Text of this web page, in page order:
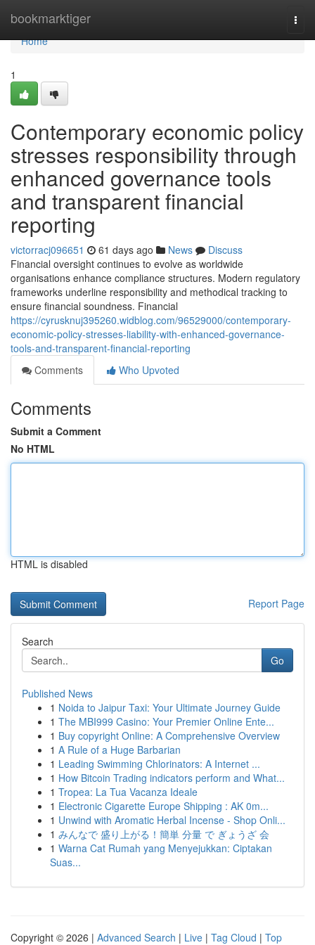
bookmarktiger
Home
Home
1
Contemporary economic policy
stresses responsibility through
enhanced governance tools
and transparent financial
reporting
victorracj096651 61 days ago News
Discuss
Financial oversight continues to evolve as worldwide
organisations enhance compliance structures. Modern regulatory
frameworks underline responsibility and methodical tracking to
ensure financial soundness. Financial
https://cyrusknuj395260.widblog.com/96529000/contemporary-
economic-policy-stresses-liability-with-enhanced-governance-
tools-and-transparent-financial-reporting
Comments
Who Upvoted
Comments
Submit a Comment
No HTML
HTML is disabled
Report Page
Search
Go
Published News
1 Noida to Jaipur Taxi: Your Ultimate Journey Guide
1 The MBI999 Casino: Your Premier Online Ente...
1 Buy copyright Online: A Comprehensive Overview
1 A Rule of a Huge Barbarian
1 Leading Swimming Chlorinators: A Internet ...
1 How Bitcoin Trading indicators perform and What...
1 Tropea: La Tua Vacanza Ideale
1 Electronic Cigarette Europe Shipping : AK 0m...
1 Unwind with Aromatic Herbal Incense - Shop Onli...
1 みんなで 盛り上がる！簡単 分量 で ぎょうざ 会
1 Warna Cat Rumah yang Menyejukkan: Ciptakan
Suas...
Copyright © 2026 | Advanced Search | Live | Tag Cloud | Top